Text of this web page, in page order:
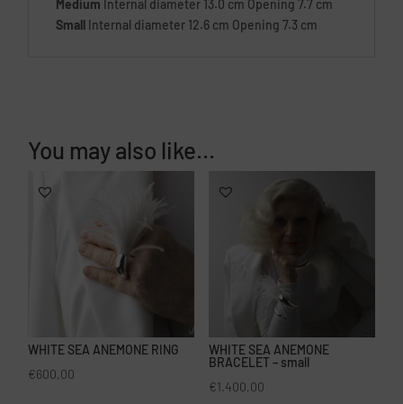
Medium Internal diameter 13.0 cm Opening 7.7 cm
Small Internal diameter 12.6 cm Opening 7.3 cm
You may also like…
WHITE SEA ANEMONE RING
€600,00
WHITE SEA ANEMONE
BRACELET – small
€1.400,00